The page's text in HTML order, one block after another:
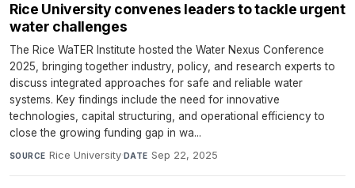
Rice University convenes leaders to tackle urgent
water challenges
The Rice WaTER Institute hosted the Water Nexus Conference
2025, bringing together industry, policy, and research experts to
discuss integrated approaches for safe and reliable water
systems. Key findings include the need for innovative
technologies, capital structuring, and operational efficiency to
close the growing funding gap in wa...
SOURCE Rice University·DATE Sep 22, 2025